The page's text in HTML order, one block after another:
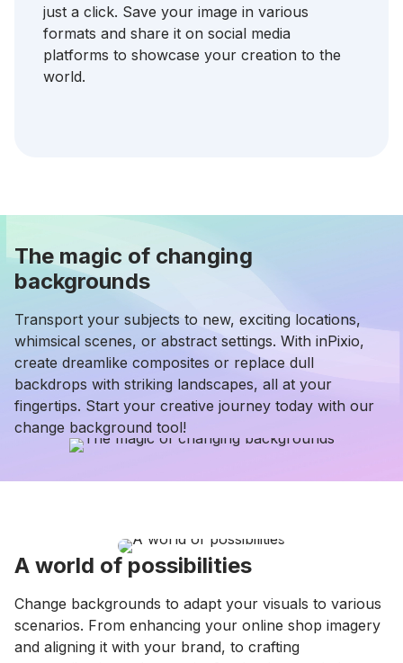
just a click. Save your image in various
formats and share it on social media
platforms to showcase your creation to the
world.
The magic of changing
backgrounds
Transport your subjects to new, exciting locations,
whimsical scenes, or abstract settings. With inPixio,
create dreamlike composites or replace dull
backdrops with striking landscapes, all at your
fingertips. Start your creative journey today with our
change background tool!
A world of possibilities
Change backgrounds to adapt your visuals to various
scenarios. From enhancing your online shop imagery
and aligning it with your brand, to crafting